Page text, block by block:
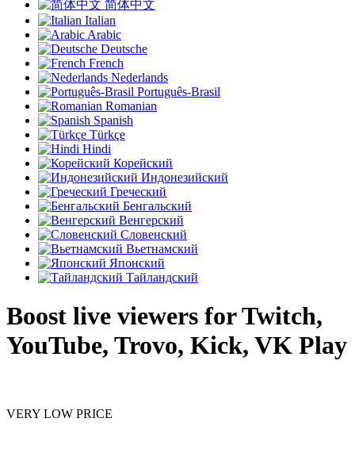
简体中文
Italian
Arabic
Deutsche
French
Nederlands
Português-Brasil
Romanian
Spanish
Türkçe
Hindi
Корейский
Индонезийский
Греческий
Бенгальский
Венгерский
Словенский
Вьетнамский
Японский
Тайландский
Boost live viewers for Twitch,
YouTube, Trovo, Kick, VK Play
VERY LOW PRICE